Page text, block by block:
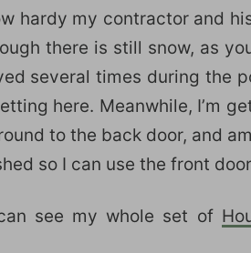
hardy my contractor and
there is still snow, as
several times during the
here. Meanwhile, I’m
to the back door, and
so I can use the front
see my whole set of